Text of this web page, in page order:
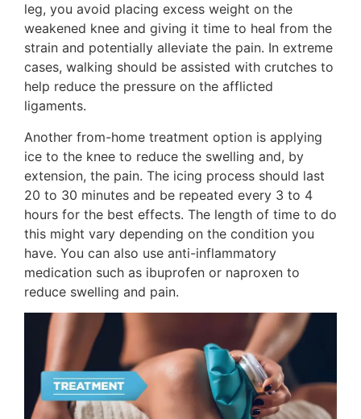
leg, you avoid placing excess weight on the
weakened knee and giving it time to heal from the
strain and potentially alleviate the pain. In extreme
cases, walking should be assisted with crutches to
help reduce the pressure on the afflicted
ligaments.
Another from-home treatment option is applying
ice to the knee to reduce the swelling and, by
extension, the pain. The icing process should last
20 to 30 minutes and be repeated every 3 to 4
hours for the best effects. The length of time to do
this might vary depending on the condition you
have. You can also use anti-inflammatory
medication such as ibuprofen or naproxen to
reduce swelling and pain.